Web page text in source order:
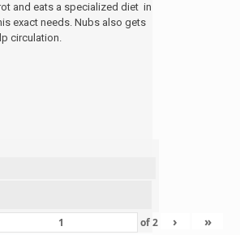
and eats a specialized diet in
exact needs. Nubs also gets
circulation.
of2 › »